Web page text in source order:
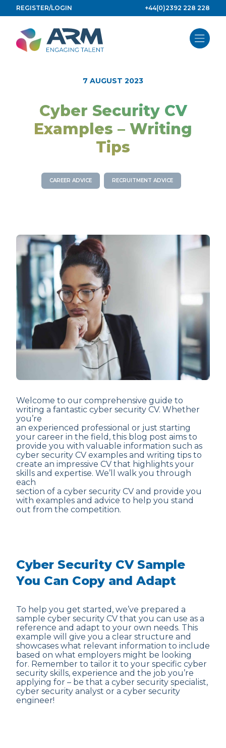
to
content
REGISTER/LOGIN +44(0)2392 228 228
7 AUGUST 2023
Cyber Security CV
Examples – Writing
Tips
CAREER ADVICE RECRUITMENT ADVICE
Welcome to our comprehensive guide to
writing a fantastic cyber security CV. Whether
you’re
an experienced professional or just starting
your career in the field, this blog post aims to
provide you with valuable information such as
cyber security CV examples and writing tips to
create an impressive CV that highlights your
skills and expertise. We’ll walk you through
each
section of a cyber security CV and provide you
with examples and advice to help you stand
out from the competition.
Cyber Security CV Sample
You Can Copy and Adapt
To help you get started, we’ve prepared a
sample cyber security CV that you can use as a
reference and adapt to your own needs. This
example will give you a clear structure and
showcases what relevant information to include
based on what employers might be looking
for. Remember to tailor it to your specific cyber
security skills, experience and the job you’re
applying for – be that a cyber security specialist,
cyber security analyst or a cyber security
engineer!